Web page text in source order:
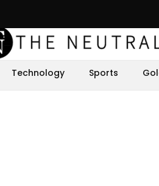
Technology Sports